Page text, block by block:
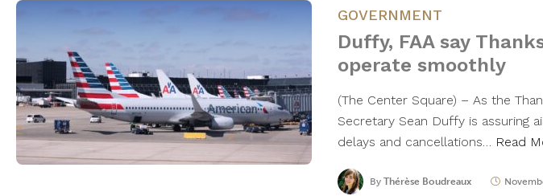
GOVERNMENT
Duffy, FAA say
operate smoothly
(The Center Square) – As the
Secretary Sean Duffy is assuring
delays and cancellations… Read
By Thérèse Boudreaux